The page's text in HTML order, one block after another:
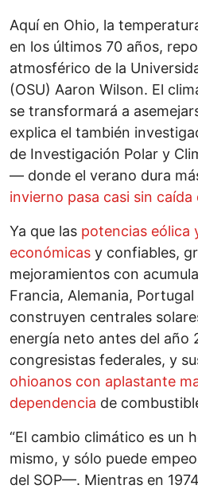
Aquí en Ohio, la
en los últimos 70 años,
atmosférico de la
(OSU) Aaron Wilson. El
se transformará a
explica el también
de Investigación Polar y
— donde el verano dura
invierno pasa casi sin caída
Ya que las potencias eólica
económicas y confiables,
mejoramientos con
Francia, Alemania,
construyen centrales
energía neto antes del año
congresistas federales, y
ohioanos con aplastante
dependencia de
“El cambio climático es un
mismo, y sólo puede
del SOP—. Mientras en